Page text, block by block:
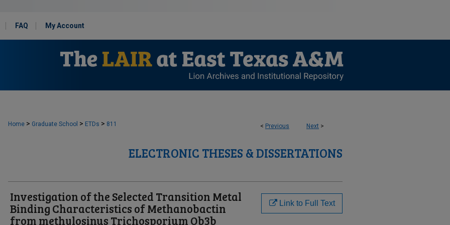
FAQ My Account
< Previous Next >
Home > Graduate School > ETDs > 811
ELECTRONIC THESES & DISSERTATIONS
Investigation of the Selected Transition Metal
Binding Characteristics of Methanobactin
from methylosinus Trichosporium Ob3b
Link to Full Text